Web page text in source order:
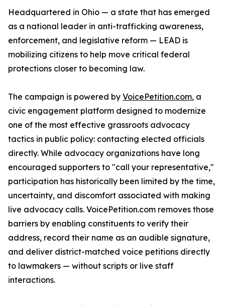
Headquartered in Ohio — a state that has emerged
as a national leader in anti-trafficking awareness,
enforcement, and legislative reform — LEAD is
mobilizing citizens to help move critical federal
protections closer to becoming law.
The campaign is powered by VoicePetition.com, a
civic engagement platform designed to modernize
one of the most effective grassroots advocacy
tactics in public policy: contacting elected officials
directly. While advocacy organizations have long
encouraged supporters to "call your representative,"
participation has historically been limited by the time,
uncertainty, and discomfort associated with making
live advocacy calls. VoicePetition.com removes those
barriers by enabling constituents to verify their
address, record their name as an audible signature,
and deliver district-matched voice petitions directly
to lawmakers — without scripts or live staff
interactions.